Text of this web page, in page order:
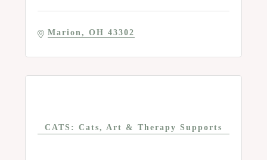
Marion OH 43302
CATS: Cats, Art & Therapy Supports